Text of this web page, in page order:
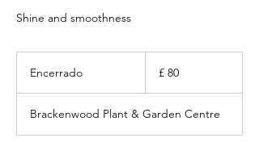
Shine and smoothness
Encerrado
e
r
esterlinas
£ 80
Brackenwood Plant & Garden Centre